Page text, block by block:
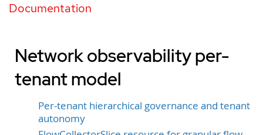
Documentation
Network observability per-
tenant model
Per-tenant hierarchical governance and tenant
autonomy